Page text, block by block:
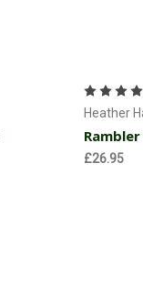
Heather
£26.95